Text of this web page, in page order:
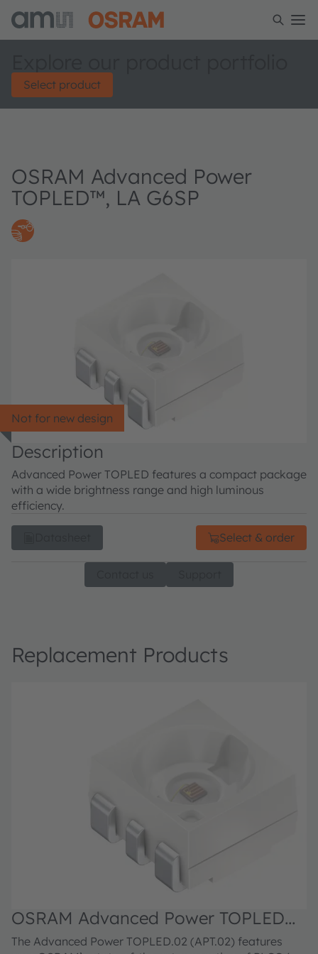
Select product
OSRAM Advanced Power
TOPLED™, LA G6SP
Not for new design
Description
Advanced Power TOPLED features a compact package
with a wide brightness range and high luminous
efficiency.
Select & order
Replacement Products
OSRAM Advanced Power TOPLED™,
LA G6SP.02
The Advanced Power TOPLED.02 (APT.02) features